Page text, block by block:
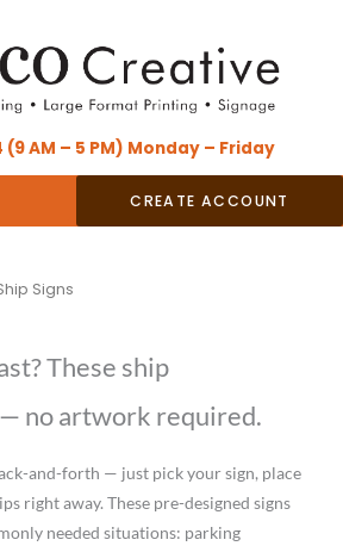
AM – 5 PM) Monday – Friday
CREATE ACCOUNT
Signs
These ship
no artwork required.
and-forth — just pick your sign, place
right away. These pre-designed signs
needed situations: parking